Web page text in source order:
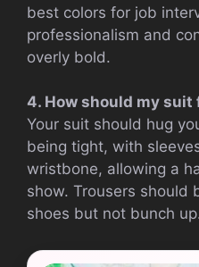
best colors for job
professionalism and
overly bold.
4. How should my suit
Your suit should hug
being tight, with
wristbone, allowing a
show. Trousers should
shoes but not bunch